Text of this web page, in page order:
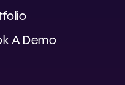
A Demo